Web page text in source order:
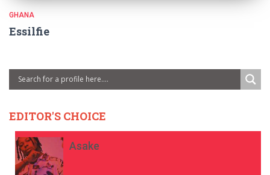
GHANA
Essilfie
EDITOR'S CHOICE
Asake